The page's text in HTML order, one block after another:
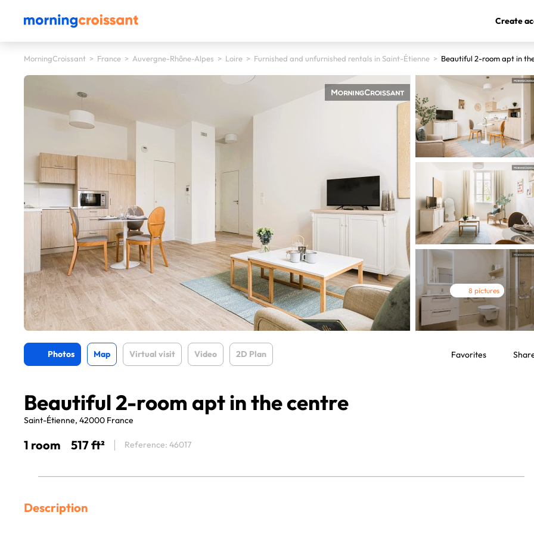
Create
MorningCroissant > France > Auvergne-Rhône-Alpes > Loire > Furnished and unfurnished rentals in Saint-Étienne > Beautiful 2-room apt in
8 pictures
Photos Map Virtual visit Video 2D Plan Favorites
Beautiful 2-room apt in the centre
Saint-Étienne, 42000 France
1 room 517 ft² Reference: 46017
Description